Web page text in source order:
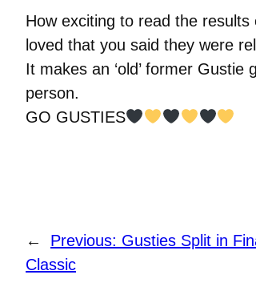
How exciting to read the
loved that you said they were
It makes an ‘old’ former
person.
GO GUSTIES
← Previous: Gusties Split in
Classic